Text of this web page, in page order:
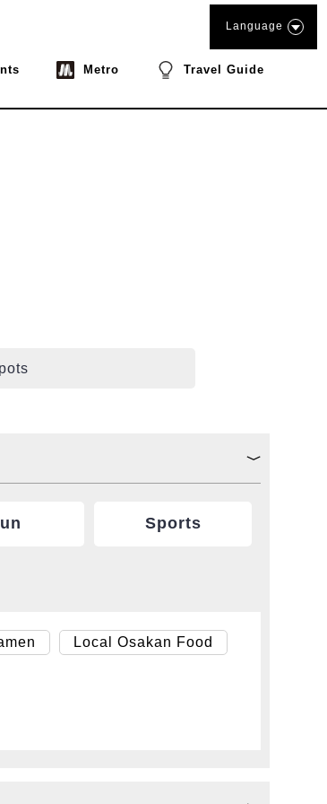
Metro Travel Guide
Language
Sports
Local Osakan Food